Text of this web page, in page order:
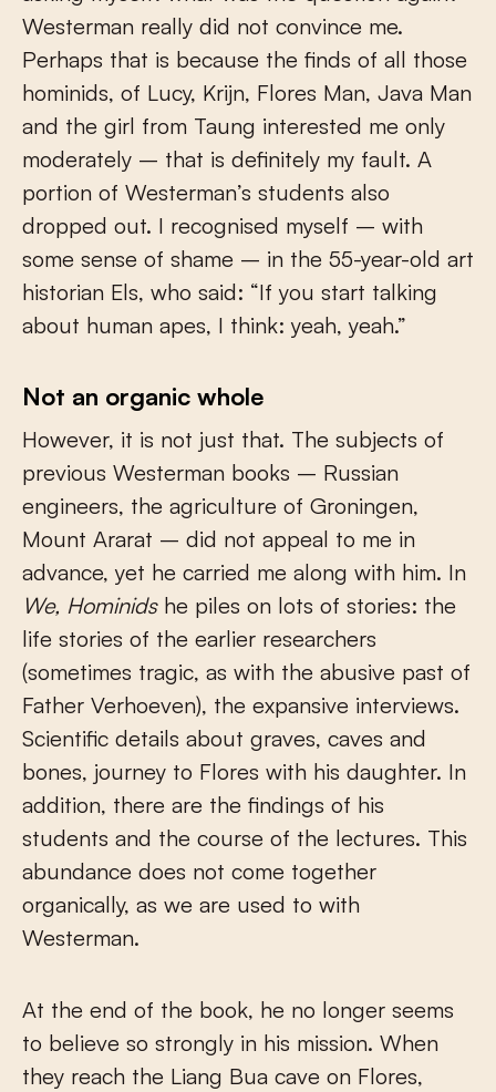
Westerman really did not convince me.
Perhaps that is because the finds of all those
hominids, of Lucy, Krijn, Flores Man, Java Man
and the girl from Taung interested me only
moderately – that is definitely my fault. A
portion of Westerman’s students also
dropped out. I recognised myself – with
some sense of shame – in the 55-year-old art
historian Els, who said: “If you start talking
about human apes, I think: yeah, yeah.”
Not an organic whole
However, it is not just that. The subjects of
previous Westerman books – Russian
engineers, the agriculture of Groningen,
Mount Ararat – did not appeal to me in
advance, yet he carried me along with him. In
We, Hominidshe piles on lots of stories: the
life stories of the earlier researchers
(sometimes tragic, as with the abusive past of
Father Verhoeven), the expansive interviews.
Scientific details about graves, caves and
bones, journey to Flores with his daughter. In
addition, there are the findings of his
students and the course of the lectures. This
abundance does not come together
organically, as we are used to with
Westerman.
At the end of the book, he no longer seems
to believe so strongly in his mission. When
they reach the Liang Bua cave on Flores,